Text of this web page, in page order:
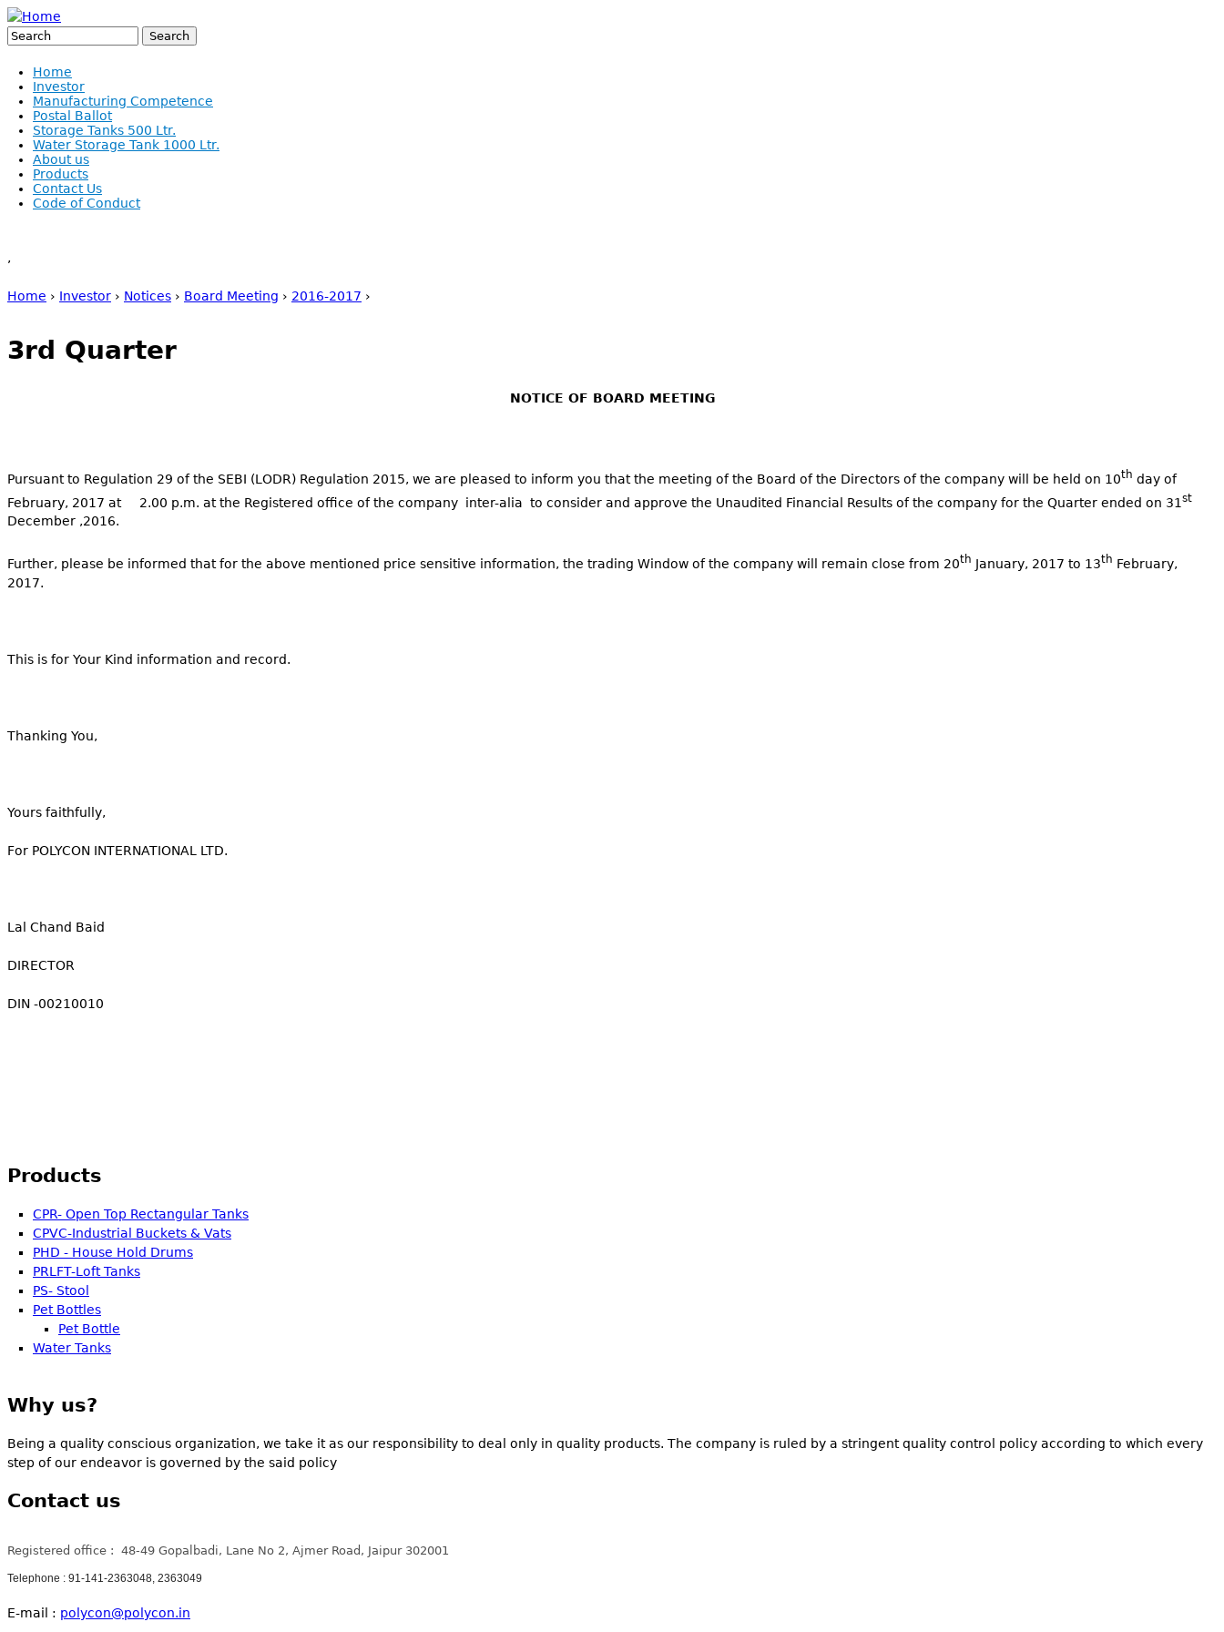
Jump to navigation
Search
Home
Investor
Manufacturing Competence
Postal Ballot
Storage Tanks 500 Ltr.
Water Storage Tank 1000 Ltr.
About us
Products
Contact Us
Code of Conduct
,
Home › Investor › Notices › Board Meeting › 2016-2017 ›
3rd Quarter
NOTICE OF BOARD MEETING
Pursuant to Regulation 29 of the SEBI (LODR) Regulation 2015, we are pleased to inform you that the meeting of the Board of the Directors of the company will be held on 10th day of
February, 2017 at 2.00 p.m. at the Registered office of the company inter-alia to consider and approve the Unaudited Financial Results of the company for the Quarter ended on 31 st
December ,2016.
Further, please be informed that for the above mentioned price sensitive information, the trading Window of the company will remain close from 20th January, 2017 to 13th February,
2017.
This is for Your Kind information and record.
Thanking You,
Yours faithfully,
For POLYCON INTERNATIONAL LTD.
Lal Chand Baid
DIRECTOR
DIN -00210010
Products
CPR- Open Top Rectangular Tanks
CPVC-Industrial Buckets & Vats
PHD - House Hold Drums
PRLFT-Loft Tanks
PS- Stool
Pet Bottles
Pet Bottle
Water Tanks
Why us?
Being a quality conscious organization, we take it as our responsibility to deal only in quality products. The company is ruled by a stringent quality control policy according to which every
step of our endeavor is governed by the said policy
Contact us
Registered office : 48-49 Gopalbadi, Lane No 2, Ajmer Road, Jaipur 302001
Telephone : 91-141-2363048, 2363049
E-mail : polycon@polycon.in